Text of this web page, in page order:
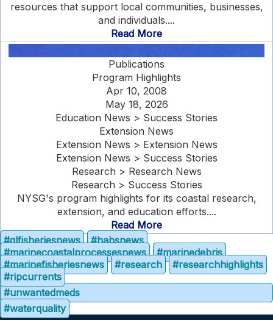
resources that support local communities, businesses,
and individuals....
Read More
Publications
Program Highlights
Apr 10, 2008
May 18, 2026
Education News > Success Stories
Extension News
Extension News > Extension News
Extension News > Success Stories
Research > Research News
Research > Success Stories
NYSG's program highlights for its coastal research,
extension, and education efforts....
Read More
#glfisheriesnews
#habsnews
#marinecoastalprocessesnews
#marinedebris
#marinefisheriesnews
#research
#researchhighlights
#ripcurrents
#unwantedmeds
#waterquality